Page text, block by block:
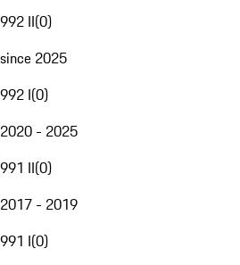
992 II(0)
since 2025
992 I(0)
2020 - 2025
991 II(0)
2017 - 2019
991 I(0)